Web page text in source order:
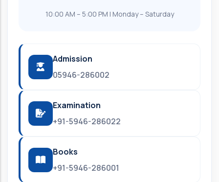
10:00 AM – 5:00 PM | Monday – Saturday
Admission
05946-286002
Examination
+91-5946-286022
Books
+91-5946-286001